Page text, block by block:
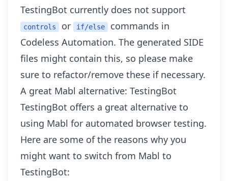
TestingBot currently does not support
controls or if/else
commands in
Codeless Automation. The generated SIDE
files might contain this, so please make
sure to refactor/remove these if necessary.
A great Mabl alternative: TestingBot
TestingBot offers a great alternative to
using Mabl for automated browser testing.
Here are some of the reasons why you
might want to switch from Mabl to
TestingBot: